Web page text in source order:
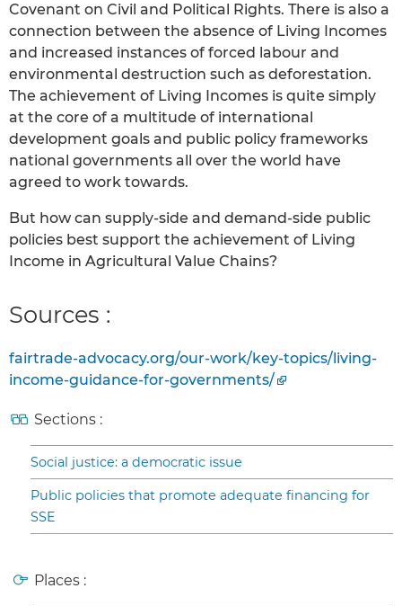
Covenant on Civil and Political Rights. There is also a
connection between the absence of Living Incomes
and increased instances of forced labour and
environmental destruction such as deforestation.
The achievement of Living Incomes is quite simply
at the core of a multitude of international
development goals and public policy frameworks
national governments all over the world have
agreed to work towards.
But how can supply-side and demand-side public
policies best support the achievement of Living
Income in Agricultural Value Chains?
Sources :
fairtrade-advocacy.org/our-work/key-topics/living-
income-guidance-for-governments/
Sections :
Social justice: a democratic issue
Public policies that promote adequate financing for
SSE
Places :